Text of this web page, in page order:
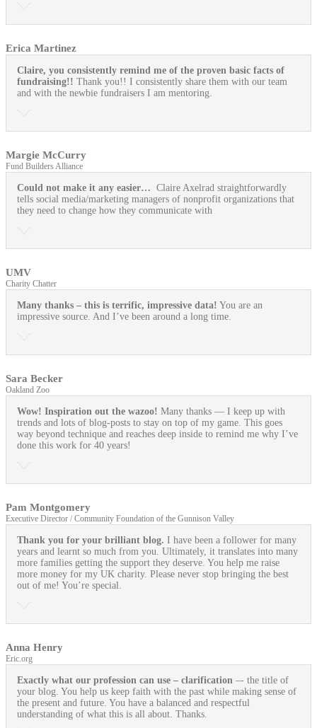
Erica Martinez
Claire, you consistently remind me of the proven basic facts of
fundraising!! Thank you!! I consistently share them with our team
and with the newbie fundraisers I am mentoring.
Margie McCurry
Fund Builders Alliance
Could not make it any easier… Claire Axelrad straightforwardly
tells social media/marketing managers of nonprofit organizations that
they need to change how they communicate with
UMV
Charity Chatter
Many thanks – this is terrific, impressive data! You are an
impressive source. And I’ve been around a long time.
Sara Becker
Oakland Zoo
Wow! Inspiration out the wazoo! Many thanks — I keep up with
trends and lots of blog-posts to stay on top of my game. This goes
way beyond technique and reaches deep inside to remind me why I’ve
done this work for 40 years!
Pam Montgomery
Executive Director / Community Foundation of the Gunnison Valley
Thank you for your brilliant blog. I have been a follower for many
years and learnt so much from you. Ultimately, it translates into many
more families getting the support they deserve. You help me raise
more money for my UK charity. Please never stop bringing the best
out of me! You’re special.
Anna Henry
Eric.org
Exactly what our profession can use – clarification –- the title of
your blog. You help us keep faith with the past while making sense of
the present and future. You have a balanced and respectful
understanding of what this is all about. Thanks.